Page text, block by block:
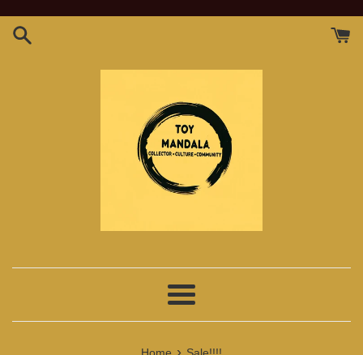
Menu